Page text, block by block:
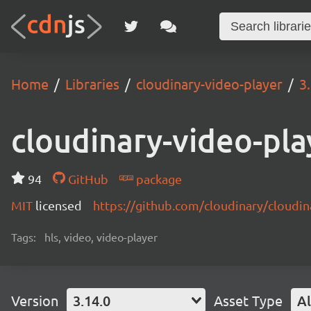
Home Libraries cloudinary-video-player
cloudinary-video-
94 GitHub
package
MIT licensed https://github.com/cloudinary/
Tags: hls, video, video-player
Version 3.14.0 Asset Type